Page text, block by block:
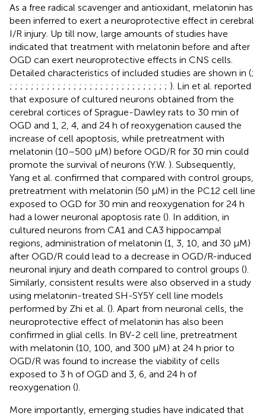
As a free radical scavenger and antioxidant, melatonin has
been inferred to exert a neuroprotective effect in cerebral
I/R injury. Up till now, large amounts of studies have
indicated that treatment with melatonin before and after
OGD can exert neuroprotective effects in CNS cells.
Detailed characteristics of included studies are shown in (;
; ; ; ; ; ; ; ; ; ; ; ; ; ; ; ; ; ; ; ; ; ; ; ; ; ; ; ; ; ; ). Lin et al. reported
that exposure of cultured neurons obtained from the
cerebral cortices of Sprague-Dawley rats to 30 min of
OGD and 1, 2, 4, and 24 h of reoxygenation caused the
increase of cell apoptosis, while pretreatment with
melatonin (10–500 µM) before OGD/R for 30 min could
promote the survival of neurons (Y.W. ). Subsequently,
Yang et al. confirmed that compared with control groups,
pretreatment with melatonin (50 µM) in the PC12 cell line
exposed to OGD for 30 min and reoxygenation for 24 h
had a lower neuronal apoptosis rate (). In addition, in
cultured neurons from CA1 and CA3 hippocampal
regions, administration of melatonin (1, 3, 10, and 30 µM)
after OGD/R could lead to a decrease in OGD/R-induced
neuronal injury and death compared to control groups ().
Similarly, consistent results were also observed in a study
using melatonin-treated SH-SY5Y cell line models
performed by Zhi et al. (). Apart from neuronal cells, the
neuroprotective effect of melatonin has also been
confirmed in glial cells. In BV-2 cell line, pretreatment
with melatonin (10, 100, and 300 µM) at 24 h prior to
OGD/R was found to increase the viability of cells
exposed to 3 h of OGD and 3, 6, and 24 h of
reoxygenation ().
More importantly, emerging studies have indicated that